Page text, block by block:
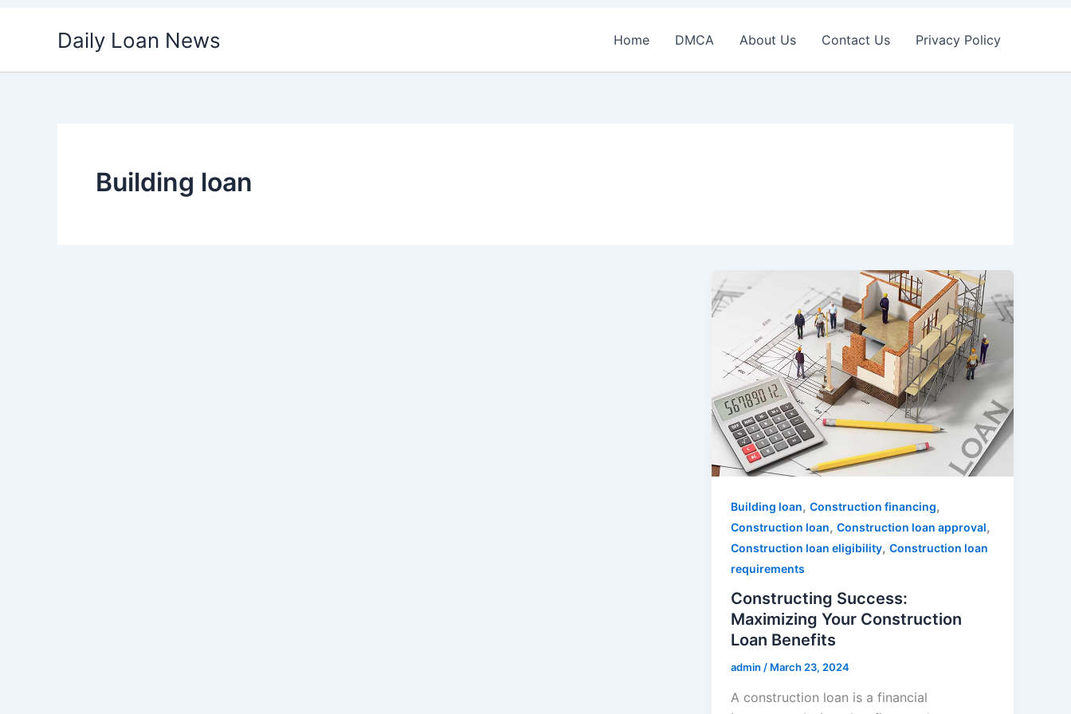
Daily Loan News Home DMCA About Us Contact Us Privacy Policy
Building loan
Building loan,Construction financing,
Construction loan,Construction loan approval,
Construction loan eligibility,Construction loan
requirements
Constructing Success:
Maximizing Your Construction
Loan Benefits
admin/ March 23, 2024
A construction loan is a financial